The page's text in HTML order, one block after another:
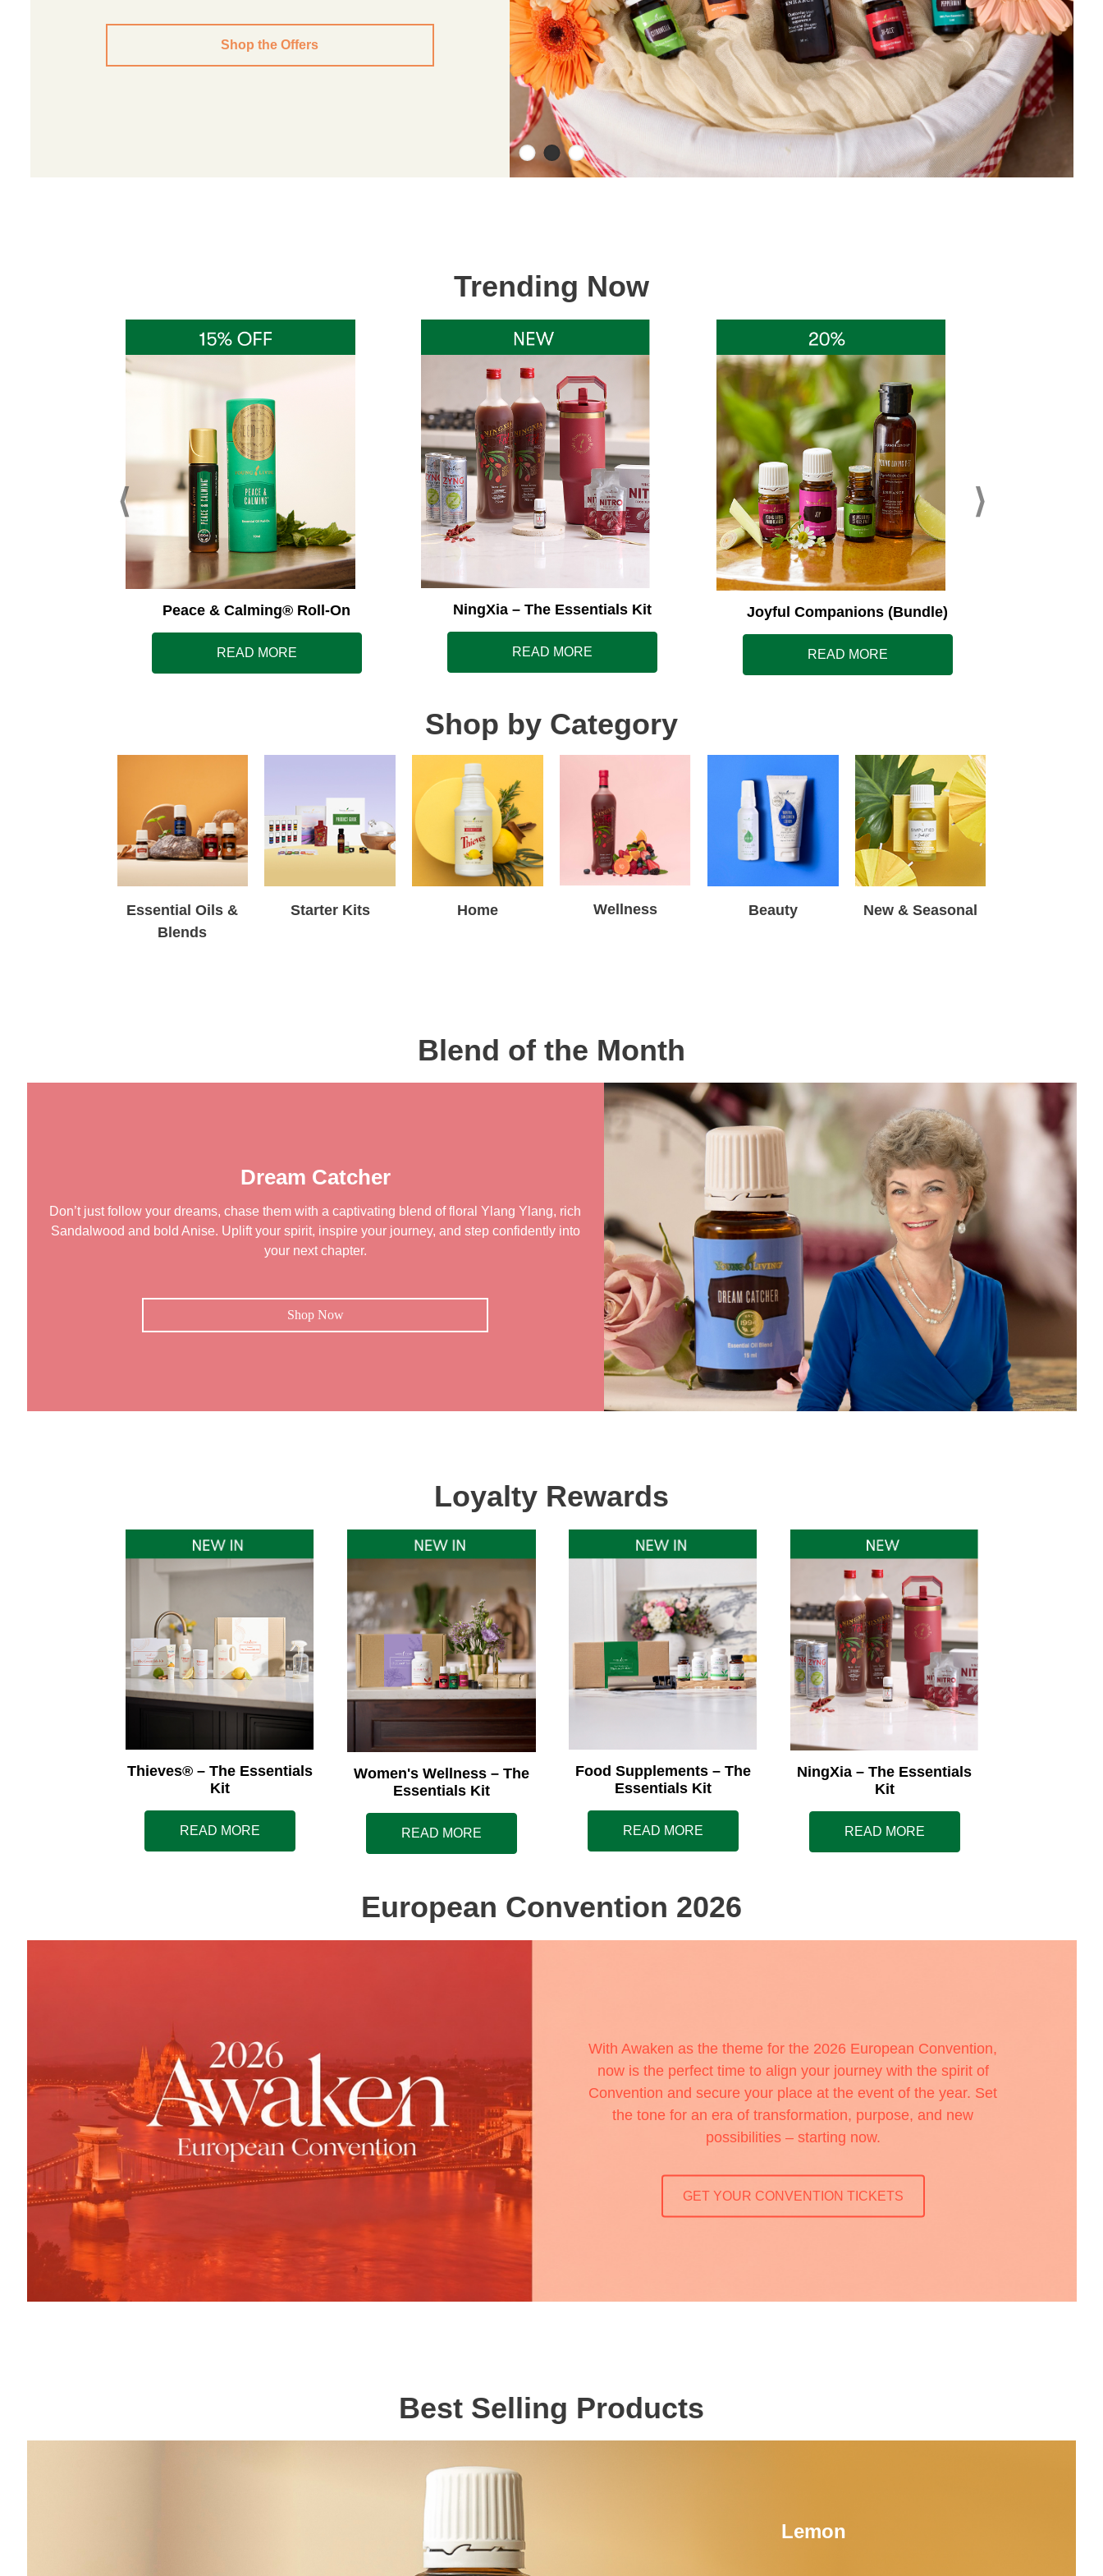
Shop the Offers
Trending Now
Peace & Calming® Roll-On
READ MORE
NingXia – The Essentials Kit
READ MORE
Joyful Companions (Bundle)
READ MORE
Shop by Category
Essential Oils &
Blends
Starter Kits Home Wellness Beauty New & Seasonal
Blend of the Month
Dream Catcher
Don’t just follow your dreams, chase them with a captivating blend of floral Ylang Ylang, rich
Sandalwood and bold Anise. Uplift your spirit, inspire your journey, and step confidently into
your next chapter.
Shop Now
Loyalty Rewards
Thieves® – The Essentials
Kit
READ MORE
Women's Wellness – The
Essentials Kit
READ MORE
Food Supplements – The
Essentials Kit
READ MORE
NingXia – The Essentials
Kit
READ MORE
European Convention 2026
With Awaken as the theme for the 2026 European Convention,
now is the perfect time to align your journey with the spirit of
Convention and secure your place at the event of the year. Set
the tone for an era of transformation, purpose, and new
possibilities – starting now.
GET YOUR CONVENTION TICKETS
Best Selling Products
Lemon